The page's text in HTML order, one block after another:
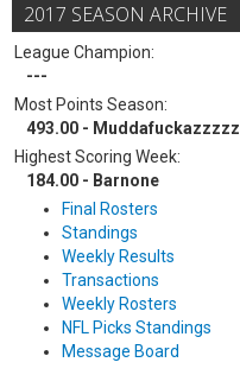
2017 SEASON ARCHIVE
League Champion:
---
Most Points Season:
493.00 - Muddafuckazzzzz
Highest Scoring Week:
184.00 - Barnone
Final Rosters
Standings
Weekly Results
Transactions
Weekly Rosters
NFL Picks Standings
Message Board